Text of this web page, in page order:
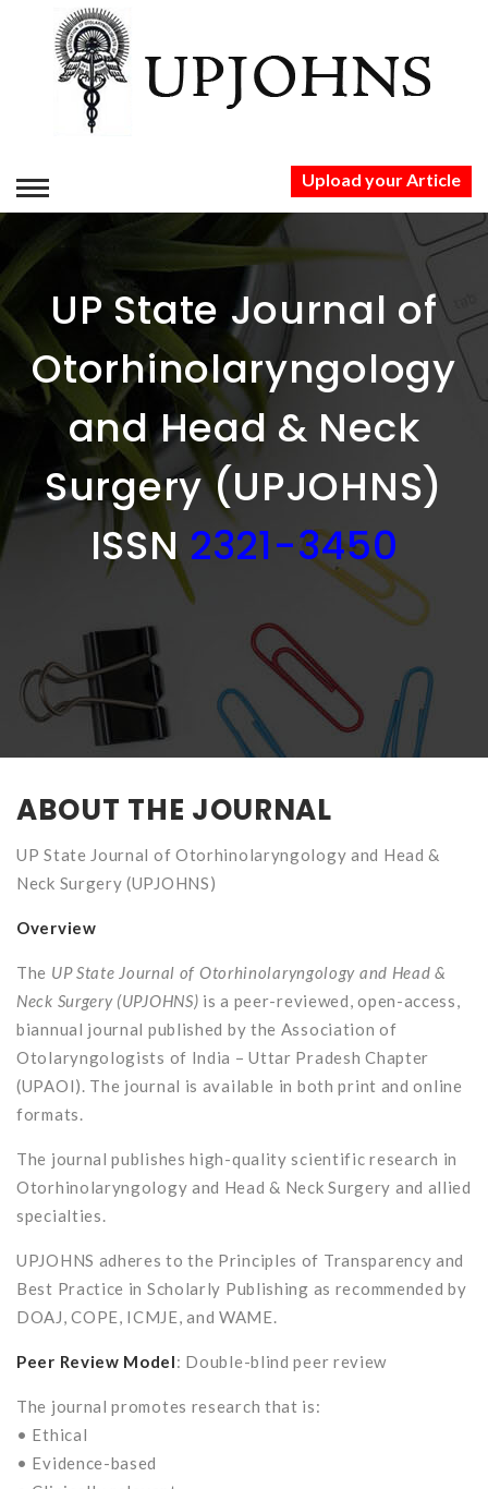
Upload your Article
HOME
AUTHORS
PUBLICATION ETHICS
PUBLICATION
CONTACT US
UP State Journal of
Otorhinolaryngology
and Head & Neck
Surgery (UPJOHNS)
ISSN 2321-3450
ABOUT THE JOURNAL
UP State Journal of Otorhinolaryngology and Head &
Neck Surgery (UPJOHNS)
Overview
The UP State Journal of Otorhinolaryngology and Head &
Neck Surgery (UPJOHNS) is a peer-reviewed, open-access,
biannual journal published by the Association of
Otolaryngologists of India – Uttar Pradesh Chapter
(UPAOI). The journal is available in both print and online
formats.
The journal publishes high-quality scientific research in
Otorhinolaryngology and Head & Neck Surgery and allied
specialties.
UPJOHNS adheres to the Principles of Transparency and
Best Practice in Scholarly Publishing as recommended by
DOAJ, COPE, ICMJE, and WAME.
Peer Review Model: Double-blind peer review
The journal promotes research that is:
• Ethical
• Evidence-based